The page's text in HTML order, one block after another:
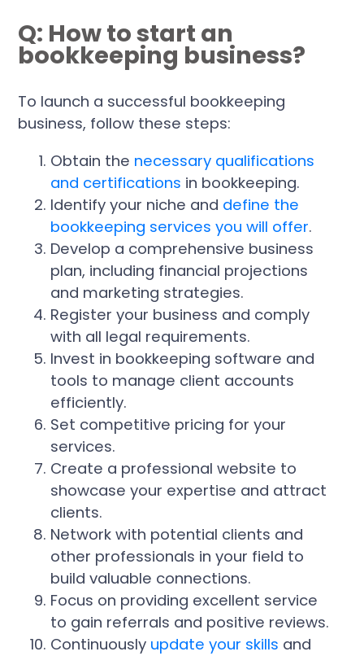
Q: How to start an
bookkeeping business?
To launch a successful bookkeeping
business, follow these steps:
Obtain the necessary qualifications
and certifications in bookkeeping.
Identify your niche and define the
bookkeeping services you will offer.
Develop a comprehensive business
plan, including financial projections
and marketing strategies.
Register your business and comply
with all legal requirements.
Invest in bookkeeping software and
tools to manage client accounts
efficiently.
Set competitive pricing for your
services.
Create a professional website to
showcase your expertise and attract
clients.
Network with potential clients and
other professionals in your field to
build valuable connections.
Focus on providing excellent service
to gain referrals and positive reviews.
Continuously update your skills and